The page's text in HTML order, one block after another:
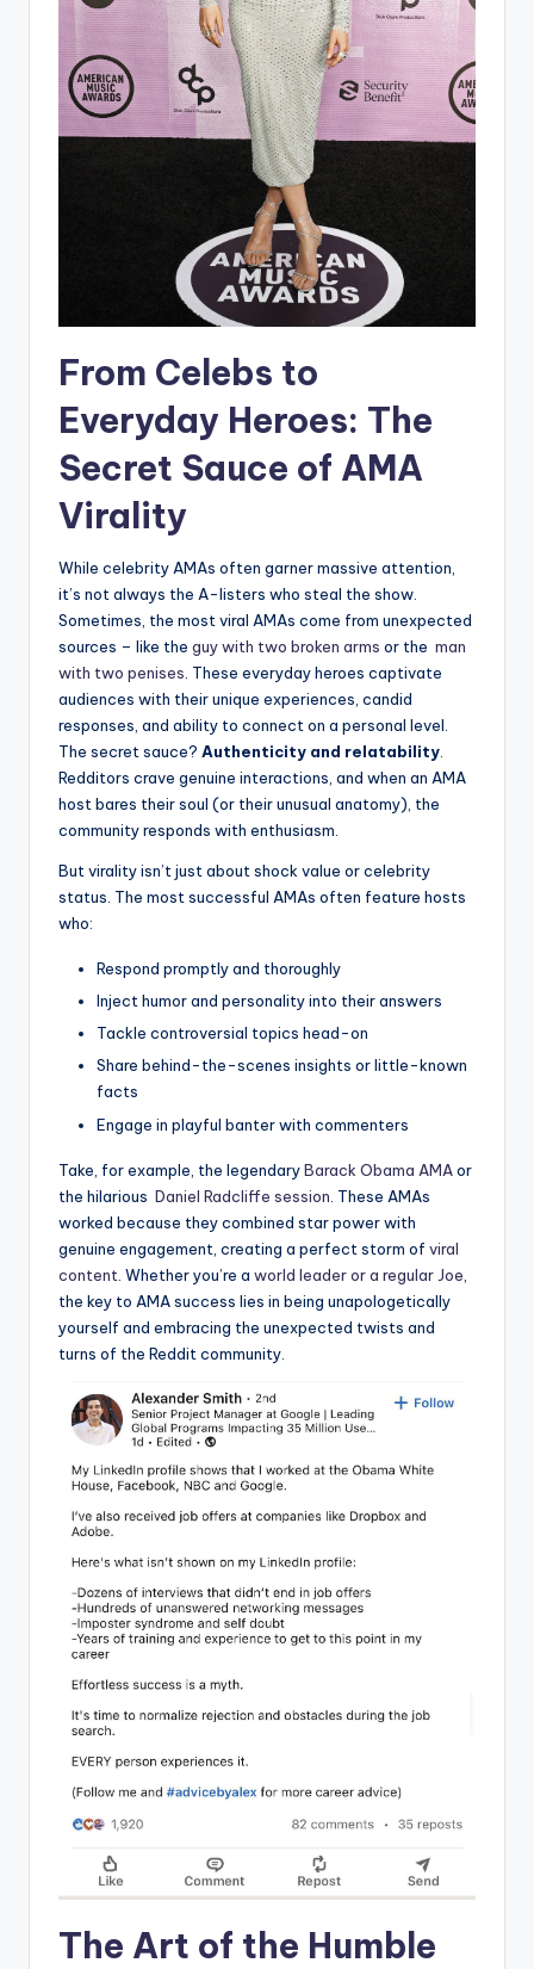
From Celebs to
⁢Everyday⁢ Heroes: The
Secret Sauce of AMA
Virality
While celebrity AMAs ​often garner massive attention,
it’s not always‍ the A-listers ⁢who steal the⁤ show.⁣
Sometimes, the most viral AMAs come from unexpected
sources – like the guy with ‌two broken arms ⁢or the ⁣ man
with two⁤ penises . These everyday ⁢heroes captivate⁤
audiences with their unique experiences,⁢ candid
responses, and ability to connect ​on a personal ​level.
The secret ‌sauce? Authenticity and relatability
Redditors ⁢crave genuine interactions, and when an AMA
host bares their soul (or⁣ their unusual anatomy), ‌the
community responds with enthusiasm.
But virality ⁢isn’t just‌ about shock value or celebrity
status. The‌ most successful⁤ AMAs often feature hosts
who:
Respond promptly and thoroughly
Inject⁣ humor and personality into ⁣their answers
Tackle ‌controversial topics head-on
Share behind-the-scenes‌ insights or little-known
facts
Engage ⁤in⁣ playful banter with ‌commenters
Take,⁣ for example,⁢ the legendaryBarack Obama AMAor
the hilarious ⁣ Daniel Radcliffe session . These AMAs
worked ‍because they combined ‌star⁤ power with
genuine ⁢engagement, creating⁣ a perfect storm ​of viral
content . Whether you’re a world leader or a regular Joe
the ⁢key​ to AMA success lies‌ in ‌being unapologetically‌
yourself and embracing ​the unexpected⁣ twists and
turns of ⁤the Reddit community.
The Art ⁢of the ‍Humble